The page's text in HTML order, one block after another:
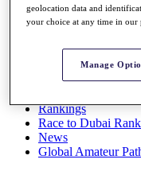
Full Schedule
Rankings
Race to Dubai
News
Global Amateur
geolocation data and
your choice at any time in our
Manage